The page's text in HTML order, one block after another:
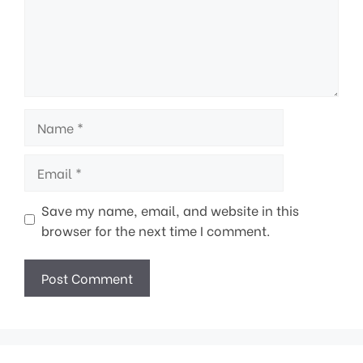
Save my name, email, and website in this
browser for the next time I comment.